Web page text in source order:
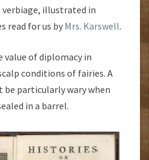
illustrated in
read for us by Mrs. Karswell.
value of diplomacy in
conditions of fairies. A
be particularly wary when
in a barrel.